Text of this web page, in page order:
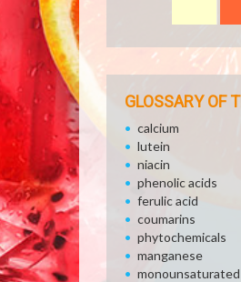
GLOSSARY OF
calcium
lutein
niacin
phenolic acids
ferulic acid
coumarins
phytochemicals
manganese